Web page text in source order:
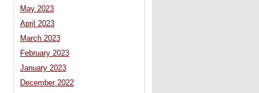
May 2023
April 2023
March 2023
February 2023
January 2023
December 2022